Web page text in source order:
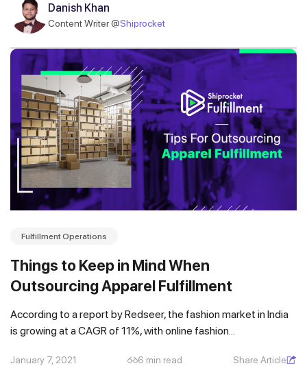
Danish Khan
Content Writer @Shiprocket
Fulfillment Operations
Things to Keep in Mind When
Outsourcing Apparel Fulfillment
According to a report by Redseer, the fashion market in India
is growing at a CAGR of 11%, with online fashion...
January 7, 2021 6 min read Share Article